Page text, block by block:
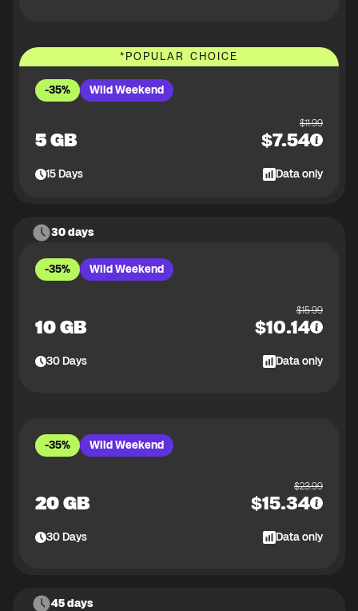
*POPULAR CHOICE
-35% Wild Weekend
5 GB
$11.99
$7.54
15Days Data only
30 days
-35% Wild Weekend
10 GB
$15.99
$10.14
30Days Data only
-35% Wild Weekend
20 GB
$23.99
$15.34
30Days Data only
45 days